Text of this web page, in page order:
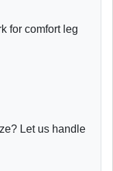
for comfort leg
Let us handle